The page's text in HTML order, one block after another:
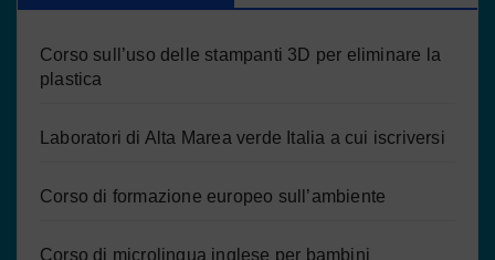
Corso sull’uso delle stampanti 3D per eliminare la
plastica
Laboratori di Alta Marea verde Italia a cui iscriversi
Corso di formazione europeo sull’ambiente
Corso di microlingua inglese per bambini